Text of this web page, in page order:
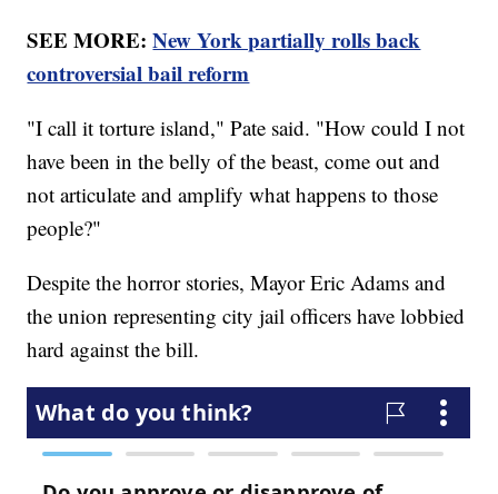
SEE MORE:New York partially rolls back
controversial bail reform
"I call it torture island," Pate said. "How could I not
have been in the belly of the beast, come out and
not articulate and amplify what happens to those
people?"
Despite the horror stories, Mayor Eric Adams and
the union representing city jail officers have lobbied
hard against the bill.